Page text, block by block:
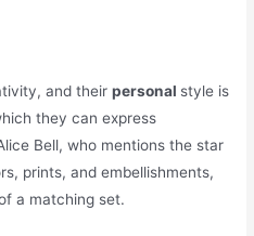
and theirpersonal style is
they can express
Bell, who mentions the star
prints, and embellishments,
a matching set.